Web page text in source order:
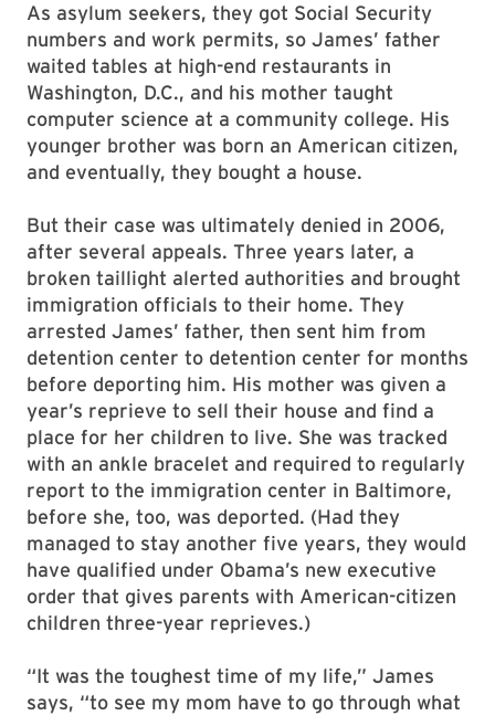
As asylum seekers, they got Social Security
numbers and work permits, so James’ father
waited tables at high-end restaurants in
Washington, D.C., and his mother taught
computer science at a community college. His
younger brother was born an American citizen,
and eventually, they bought a house.
But their case was ultimately denied in 2006,
after several appeals. Three years later, a
broken taillight alerted authorities and brought
immigration officials to their home. They
arrested James’ father, then sent him from
detention center to detention center for months
before deporting him. His mother was given a
year’s reprieve to sell their house and find a
place for her children to live. She was tracked
with an ankle bracelet and required to regularly
report to the immigration center in Baltimore,
before she, too, was deported. (Had they
managed to stay another five years, they would
have qualified under Obama’s new executive
order that gives parents with American-citizen
children three-year reprieves.)
“It was the toughest time of my life,” James
says, “to see my mom have to go through what